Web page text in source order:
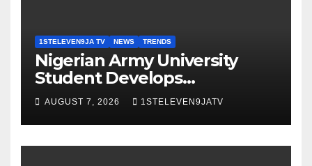
1STELEVEN9JA TV NEWS TRENDS
Nigerian Army University
Student Develops
Autonomous Firefighting
Robot To Combat Indoor
Fires ~ 1ST ELEVEN9JA TV
AUGUST 7, 2026 1STELEVEN9JATV